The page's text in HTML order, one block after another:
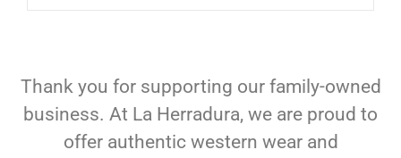
Thank you for supporting our family-owned
business. At La Herradura, we are proud to
offer authentic western wear and